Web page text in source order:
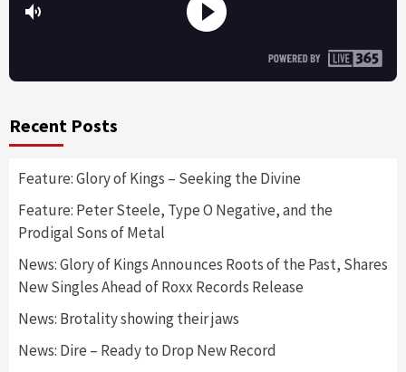
Recent Posts
Feature: Glory of Kings – Seeking the Divine
Feature: Peter Steele, Type O Negative, and the
Prodigal Sons of Metal
News: Glory of Kings Announces Roots of the Past, Shares
New Singles Ahead of Roxx Records Release
News: Brotality showing their jaws
News: Dire – Ready to Drop New Record